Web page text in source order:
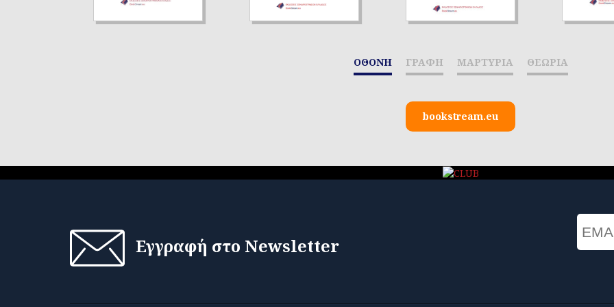
ΟΘΟΝΗ ΓΡΑΦΗ ΜΑΡΤΥΡΙΑ ΘΕΩΡΙΑ
bookstream.eu
Εγγραφή στο Newsletter